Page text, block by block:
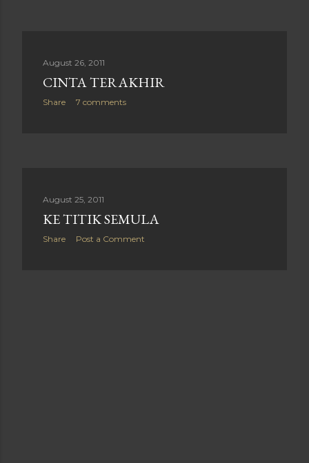
August 26, 2011
CINTA TERAKHIR
Share 7 comments
August 25, 2011
KE TITIK SEMULA
Share Post a Comment